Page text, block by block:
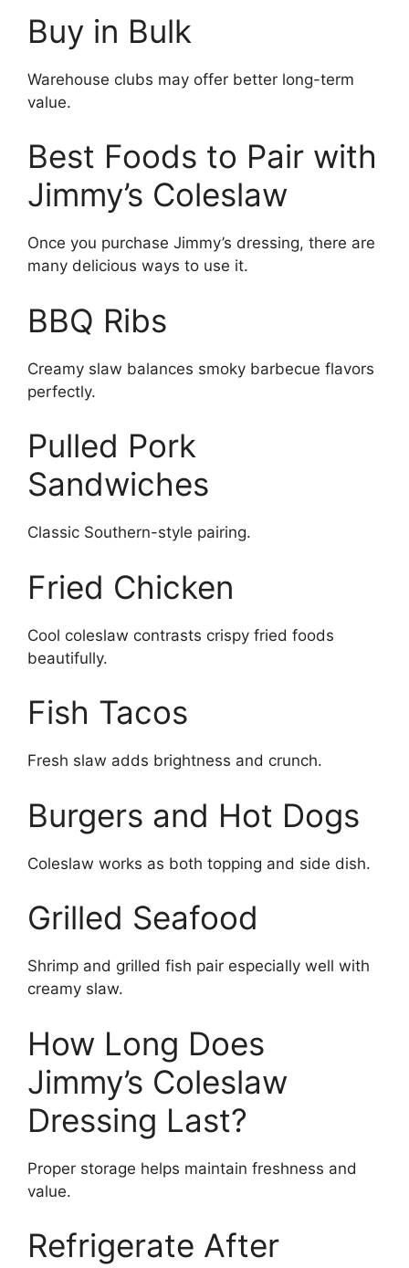
Buy in Bulk
Warehouse clubs may offer better long-term
value.
Best Foods to Pair with
Jimmy’s Coleslaw
Once you purchase Jimmy’s dressing, there are
many delicious ways to use it.
BBQ Ribs
Creamy slaw balances smoky barbecue flavors
perfectly.
Pulled Pork
Sandwiches
Classic Southern-style pairing.
Fried Chicken
Cool coleslaw contrasts crispy fried foods
beautifully.
Fish Tacos
Fresh slaw adds brightness and crunch.
Burgers and Hot Dogs
Coleslaw works as both topping and side dish.
Grilled Seafood
Shrimp and grilled fish pair especially well with
creamy slaw.
How Long Does
Jimmy’s Coleslaw
Dressing Last?
Proper storage helps maintain freshness and
value.
Refrigerate After